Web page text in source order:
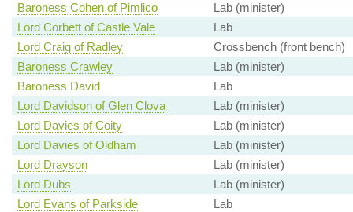
Baroness Cohen of Pimlico
Lab (minister)
Lord Corbett of Castle Vale
Lab
Lord Craig of Radley
Crossbench (front bench)
Baroness Crawley
Lab (minister)
Baroness David
Lab
Lord Davidson of Glen Clova
Lab (minister)
Lord Davies of Coity
Lab (minister)
Lord Davies of Oldham
Lab (minister)
Lord Drayson
Lab (minister)
Lord Dubs
Lab (minister)
Lord Evans of Parkside
Lab